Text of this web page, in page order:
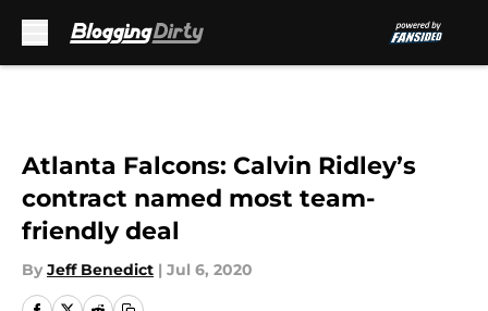
Atlanta Falcons: Calvin Ridley’s
contract named most team-
friendly deal
By Jeff Benedict | Jul 6, 2020